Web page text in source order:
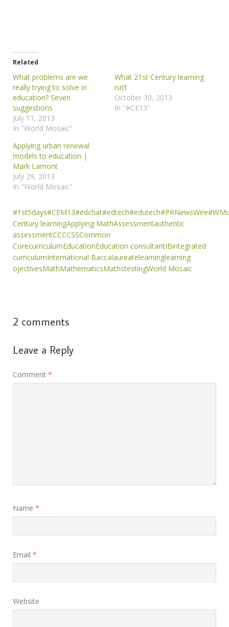
Related
What problems are we
really trying to solve in
education? Seven
suggestions
July 11, 2013
In "World Mosaic"
What 21st Century learning
isn’t
October 30, 2013
In "#CE13"
Applying urban renewal
models to education |
Mark Lamont
July 29, 2013
In "World Mosaic"
#1st5days#CEM13#edchat#edtech#edutech#PRNewsWire
Century learningApplying MathAssessmentauthentic
assessmentCCCCSSCommon
CorecurriculumEducationEducation consultantIBintegrated
curriculumInternational Baccalaureatelearninglearning
ojectivesMathMathematicsMathstestingWorld Mosaic
2 comments
Leave a Reply
Comment *
Name *
Email *
Website